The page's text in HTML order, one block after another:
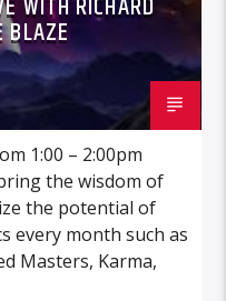
BLAZE
1:00 – 2:00pm
the wisdom of
the potential of
every month such as
Masters, Karma,